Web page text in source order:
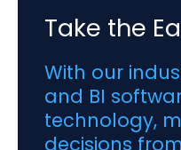
Take the
With our
and BI
technology,
decisions